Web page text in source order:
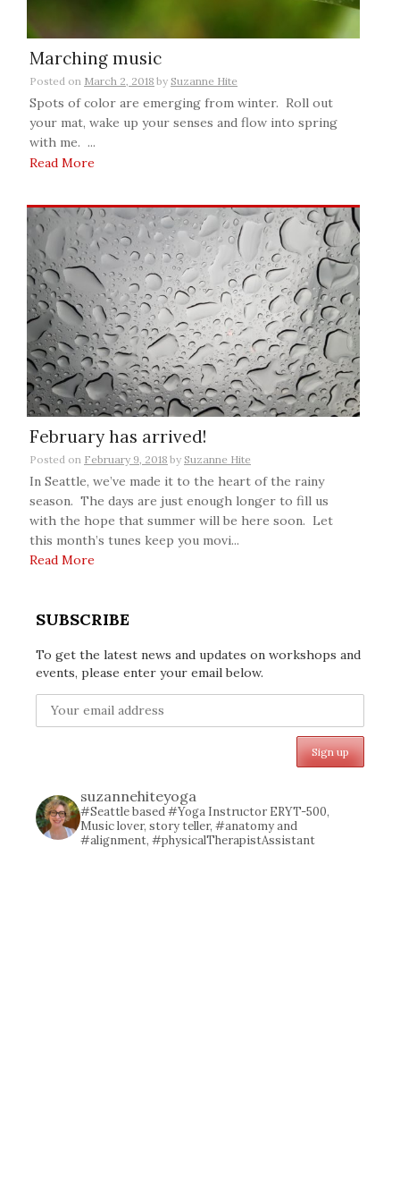
Marching music
Posted on March 2, 2018 by Suzanne Hite
Spots of color are emerging from winter. Roll out
your mat, wake up your senses and flow into spring
with me. ...
Read More
February has arrived!
Posted on February 9, 2018 by Suzanne Hite
In Seattle, we’ve made it to the heart of the rainy
season. The days are just enough longer to fill us
with the hope that summer will be here soon. Let
this month’s tunes keep you movi...
Read More
SUBSCRIBE
To get the latest news and updates on workshops and
events, please enter your email below.
suzannehiteyoga
#Seattle based #Yoga Instructor ERYT-500,
Music lover, story teller, #anatomy and
#alignment, #physicalTherapistAssistant